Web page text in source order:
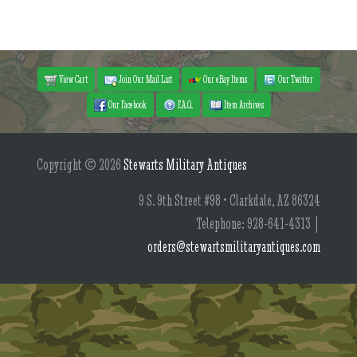
View Cart Join Our Mail List Our eBay Items
Our Twitter
Our Facebook
F.A.Q. Item Archives
Copyright © 2026Stewarts Military Antiques
9 S. 9th Street #98 • Clarkdale, AZ 86324
Telephone: 928-641-4313 |
orders@stewartsmilitaryantiques.com